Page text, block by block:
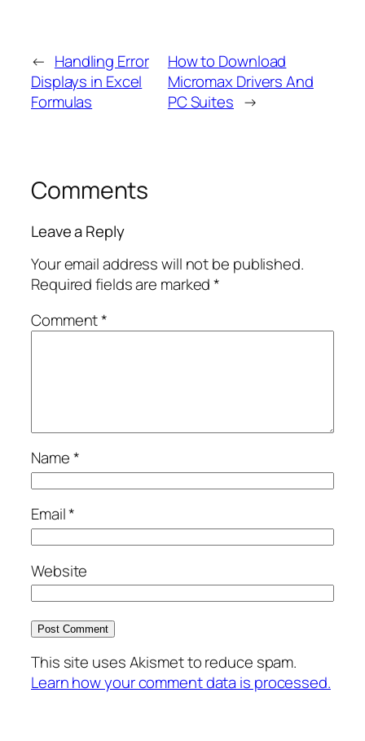
← Handling Error
Displays in Excel
Formulas
How to Download
Micromax Drivers And
PC Suites →
Comments
Leave a Reply
Your email address will not be published.
Required fields are marked*
Comment*
Name*
Email*
Website
This site uses Akismet to reduce spam.
Learn how your comment data is processed.